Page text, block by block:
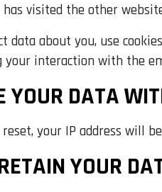
visited the other
data about you, use
interaction with the
YOUR DATA
your IP address will
YOUR